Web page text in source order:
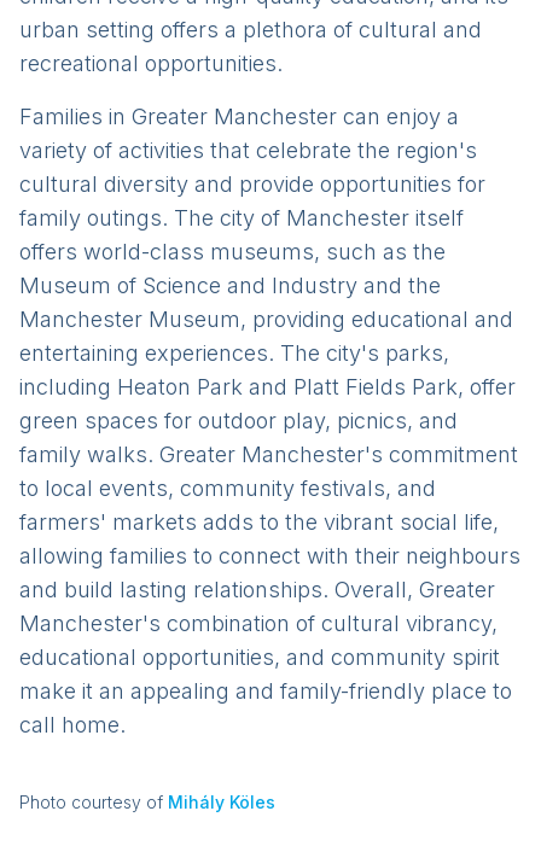
urban setting offers a plethora of cultural and
recreational opportunities.
Families in Greater Manchester can enjoy a
variety of activities that celebrate the region's
cultural diversity and provide opportunities for
family outings. The city of Manchester itself
offers world-class museums, such as the
Museum of Science and Industry and the
Manchester Museum, providing educational and
entertaining experiences. The city's parks,
including Heaton Park and Platt Fields Park, offer
green spaces for outdoor play, picnics, and
family walks. Greater Manchester's commitment
to local events, community festivals, and
farmers' markets adds to the vibrant social life,
allowing families to connect with their neighbours
and build lasting relationships. Overall, Greater
Manchester's combination of cultural vibrancy,
educational opportunities, and community spirit
make it an appealing and family-friendly place to
call home.
Photo courtesy of Mihály Köles